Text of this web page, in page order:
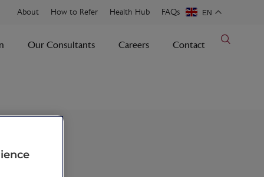
About How to Refer Health Hub FAQs EN
Our Consultants Careers Contact